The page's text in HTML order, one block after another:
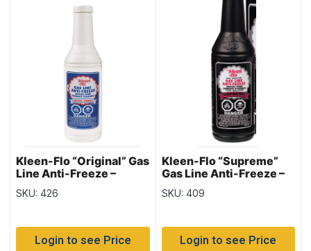
Kleen-Flo “Original” Gas
Line Anti-Freeze –
150ml bottle
SKU: 426
Login to see Price
Kleen-Flo “Supreme”
Gas Line Anti-Freeze –
150ml bottle
SKU: 409
Login to see Price